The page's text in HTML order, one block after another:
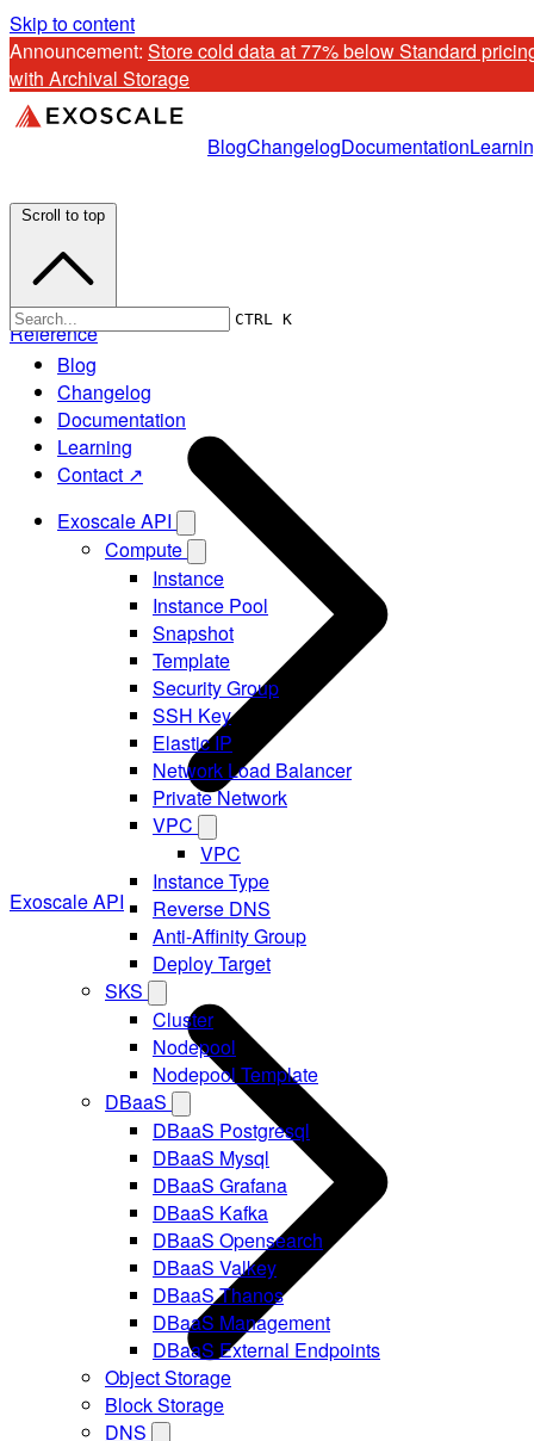
Skip to content
Announcement: Store cold data at 77% below Standard
with Archival Storage
BlogChangelogDocumentation
CTRL K
Blog
Changelog
Documentation
Learning
Contact ↗
Exoscale API
Compute
Instance
Instance Pool
Snapshot
Template
Security Group
SSH Key
Elastic IP
Network Load Balancer
Private Network
VPC
VPC
Instance Type
Reverse DNS
Anti-Affinity Group
Deploy Target
SKS
Cluster
Nodepool
Nodepool Template
DBaaS
DBaaS Postgresql
DBaaS Mysql
DBaaS Grafana
DBaaS Kafka
DBaaS Opensearch
DBaaS Valkey
DBaaS Thanos
DBaaS Management
DBaaS External Endpoints
Object Storage
Block Storage
DNS
Scroll to top
Reference
Exoscale API